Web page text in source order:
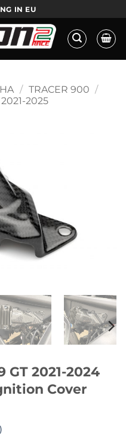
IN EU
/ TRACER 900 /
2025
GT 2021-2024
Cover